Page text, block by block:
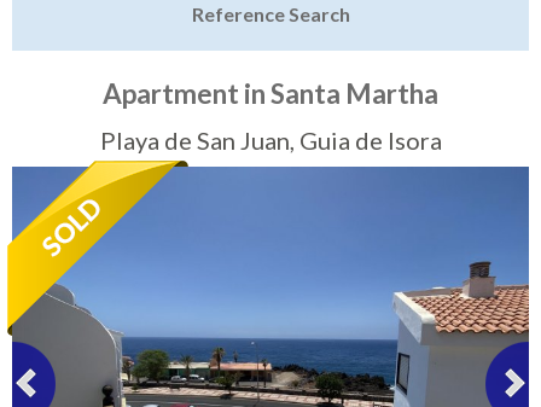
Featured
Sell My Property
Tenerife Rentals
Contact
Reference Search
Apartment in Santa Martha
Playa de San Juan, Guia de Isora